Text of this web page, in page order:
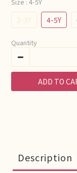
2-3Y 4-5Y
Quantity
ADD TO
Description